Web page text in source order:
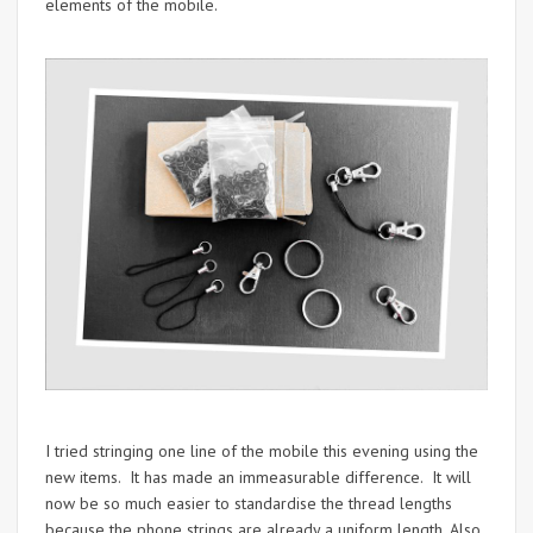
elements of the mobile.
I tried stringing one line of the mobile this evening using the
new items. It has made an immeasurable difference. It will
now be so much easier to standardise the thread lengths